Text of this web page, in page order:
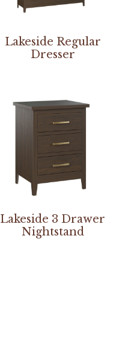
Lakeside Regular
Dresser
Lakeside 3 Drawer
Nightstand